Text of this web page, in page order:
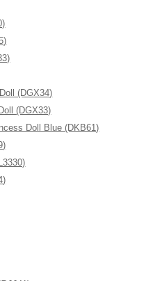
(DGX34)
(DGX33)
Doll Blue (DKB61)